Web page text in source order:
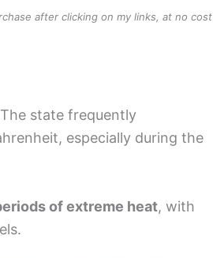
after clicking on my links, at no cost
state frequently
especially during the
of extreme heat, with